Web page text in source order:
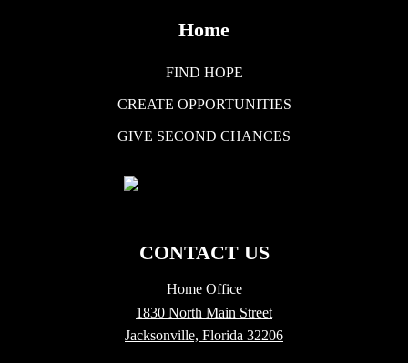
Home
FIND HOPE
CREATE OPPORTUNITIES
GIVE SECOND CHANCES
CONTACT US
Home Office
1830 North Main Street
Jacksonville, Florida 32206